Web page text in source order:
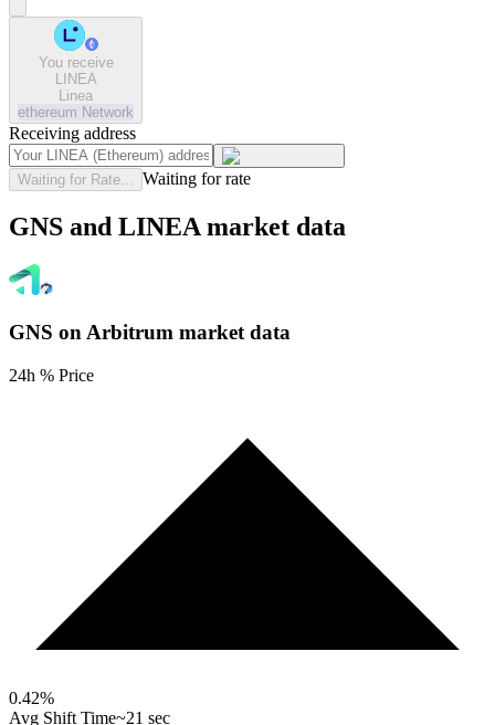
You receive
LINEA
Linea
ethereum Network
Receiving address
Waiting for Rate... Waiting for rate
GNS and LINEA market data
GNS on Arbitrum market data
24h % Price
0.42%
Avg Shift Time~21 sec